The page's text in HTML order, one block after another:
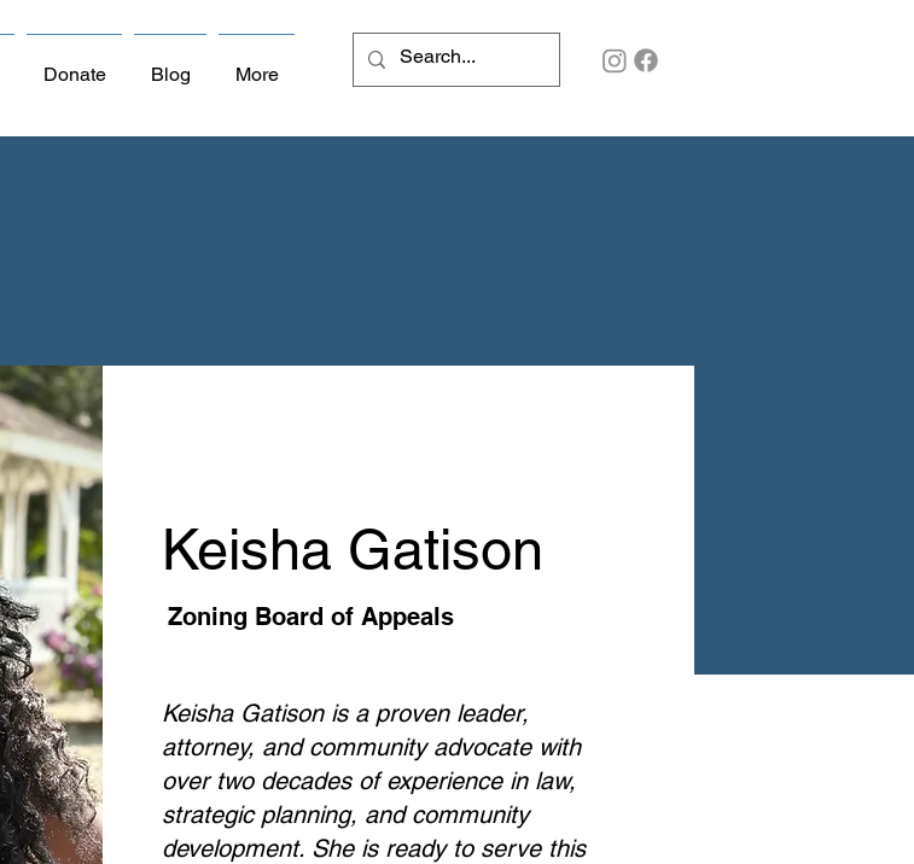
Donate Blog More
Keisha Gatison
Zoning Board of Appeals
Keisha Gatison is a proven leader,
attorney, and community advocate with
over two decades of experience in law,
strategic planning, and community
development. She is ready to serve this